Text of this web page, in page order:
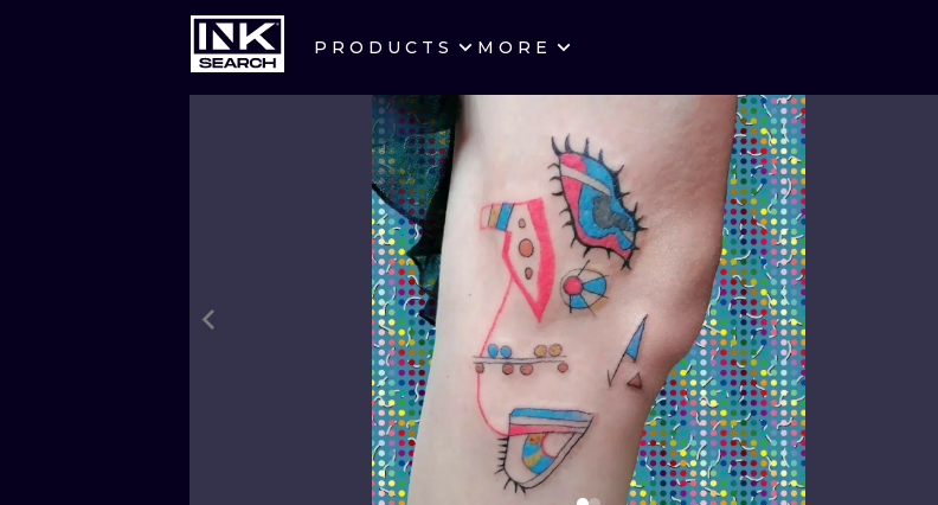
PRODUCTS MORE
CITIES
CRACOW WROCLAW
BERLIN LONDON
HEIDELBERG EDINBURGH
MANCHESTER AMSTERDAM
PRAGUE VIENNA
ATHENS BUDAPEST
STYLES
LETTERING
NEW SCHOOL
SURREALISM
BIOMECHANICAL
TRIBAL
JAPANESE
CARTOONS